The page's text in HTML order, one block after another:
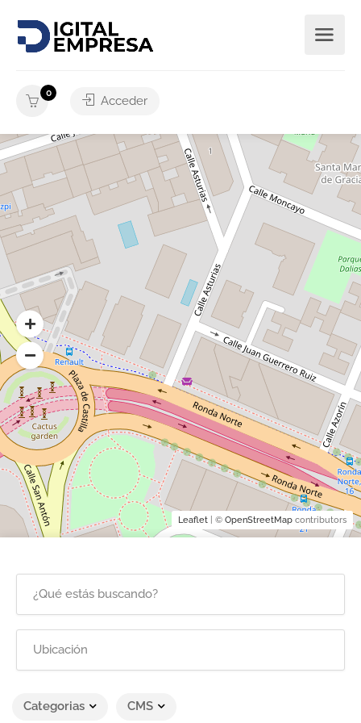
0
Acceder
Categorias CMS
Leaflet | © OpenStreetMap contributors